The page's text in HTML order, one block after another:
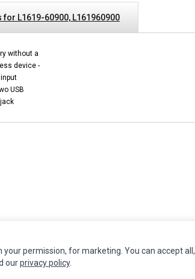
for L1619-60900, L161960900
without a
device -
USB
INFORMATION
Authorized Marketplaces
MY ACCOUNT
permission, for marketing. You can accept
ourprivacy policy.